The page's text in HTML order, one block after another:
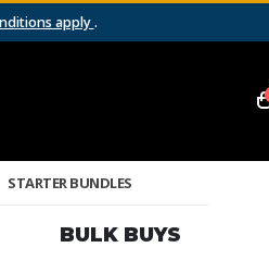
apply.
STARTER BUNDLES
BULK BUYS